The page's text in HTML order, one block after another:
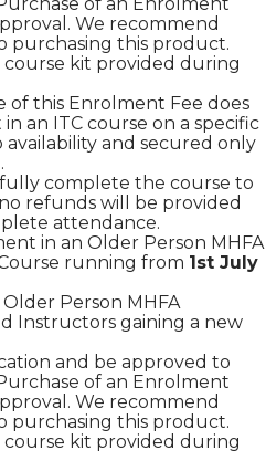
We recommend
purchasing this product.
kit provided during
of this Enrolment Fee does
an ITC course on a specific
and secured only
complete the course to
refunds will be provided
attendance.
in an Older Person MHFA
running from 1st July
Person MHFA
Instructors gaining a new
and be approved to
of an Enrolment
We recommend
purchasing this product.
kit provided during